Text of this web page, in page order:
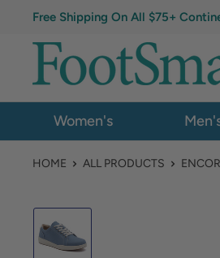
Free Shipping On All $75+
Women's
HOME ALL PRODUCTS